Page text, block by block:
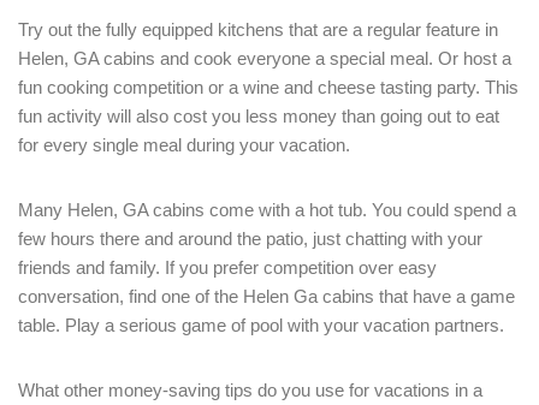
Try out the fully equipped kitchens that are a regular feature in
Helen, GA cabins and cook everyone a special meal. Or host a
fun cooking competition or a wine and cheese tasting party. This
fun activity will also cost you less money than going out to eat
for every single meal during your vacation.
Many Helen, GA cabins come with a hot tub. You could spend a
few hours there and around the patio, just chatting with your
friends and family. If you prefer competition over easy
conversation, find one of the Helen Ga cabins that have a game
table. Play a serious game of pool with your vacation partners.
What other money-saving tips do you use for vacations in a